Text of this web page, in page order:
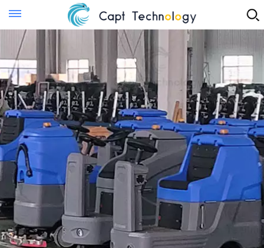
Instant Quote